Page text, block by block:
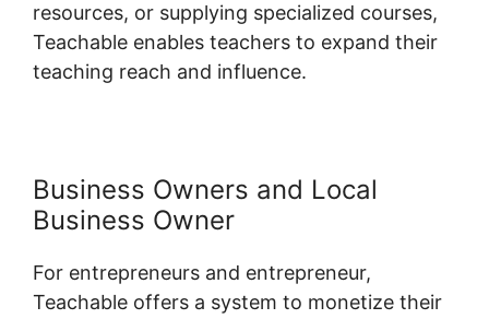
resources, or supplying specialized courses,
Teachable enables teachers to expand their
teaching reach and influence.
Business Owners and Local
Business Owner
For entrepreneurs and entrepreneur,
Teachable offers a system to monetize their